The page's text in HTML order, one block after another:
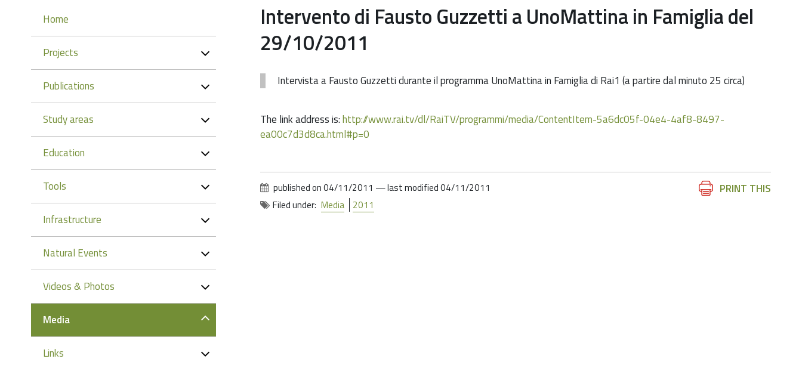
Intervento di Fausto Guzzetti a UnoMattina in Famiglia del
29/10/2011
Intervista a Fausto Guzzetti durante il programma UnoMattina in Famiglia di Rai1 (a partire dal minuto 25 circa)
The link address is: http://www.rai.tv/dl/RaiTV/programmi/media/ContentItem-5a6dc05f-04e4-4af8-8497-
ea00c7d3d8ca.html#p=0
DocumentPRINT THIS
published on04/11/2011 —last modified04/11/2011
Filed under: Media 2011
Navigation
Home
Projects
Publications
Study areas
Education
Tools
Infrastructure
Natural Events
Videos & Photos
Media
Links